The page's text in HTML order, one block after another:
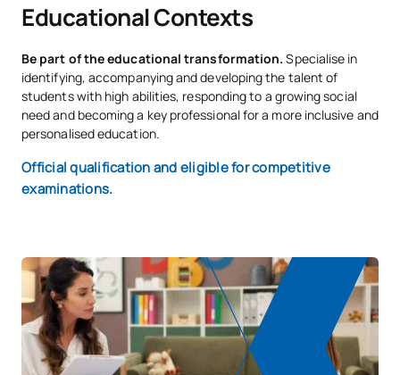
Educational Contexts
Be part of the educational transformation.Specialise in
identifying, accompanying and developing the talent of
students with high abilities, responding to a growing social
need and becoming a key professional for a more inclusive and
personalised education.
Official qualification and eligible for competitive
examinations.